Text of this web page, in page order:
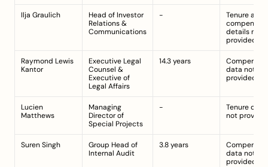
Ilja Graulich
Head of Investor
Relations &
Communications
-
Tenure and
details not
provided
Raymond Lewis
Kantor
Executive Legal
Counsel &
Executive of
Legal Affairs
14.3 years
data not
provided
Lucien
Matthews
Managing
Director of
Special Projects
-
Tenure
not
Suren Singh
Group Head of
Internal Audit
3.8 years
data not
provided